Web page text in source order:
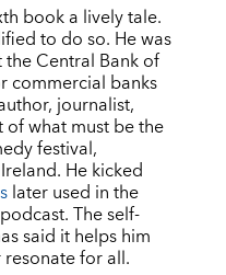
book a lively tale.
to do so. He was
Central Bank of
commercial banks
journalist,
what must be the
festival,
He kicked
later used in the
The self-
said it helps him
for all.